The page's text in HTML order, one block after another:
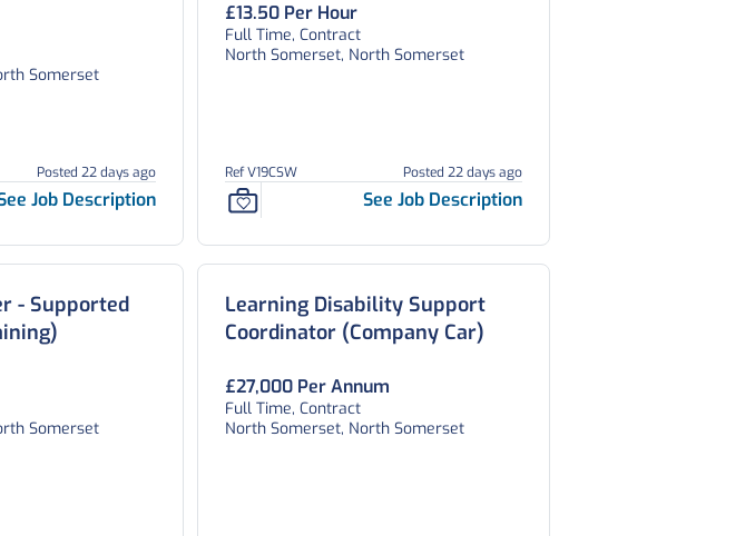
Somerset
Posted 22 days ago
Job Description
£13.50 Per Hour
Full Time, Contract
North Somerset, North Somerset
Ref V19CSW Posted 22 days ago
See Job Description
- Supported
Somerset
Learning Disability Support
Coordinator (Company Car)
£27,000 Per Annum
Full Time, Contract
North Somerset, North Somerset